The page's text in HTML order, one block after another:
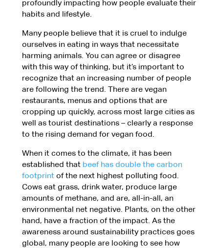
profoundly impacting how people evaluate their
habits and lifestyle.
Many people believe that it is cruel to indulge
ourselves in eating in ways that necessitate
harming animals. You can agree or disagree
with this way of thinking, but it’s important to
recognize that an increasing number of people
are following the trend. There are vegan
restaurants, menus and options that are
cropping up quickly, across most large cities as
well as tourist destinations – clearly a response
to the rising demand for vegan food.
When it comes to the climate, it has been
established that beef has double the carbon
footprintof the next highest polluting food.
Cows eat grass, drink water, produce large
amounts of methane, and are, all-in-all, an
environmental net negative. Plants, on the other
hand, have a fraction of the impact. As the
awareness around sustainability practices goes
global, many people are looking to see how